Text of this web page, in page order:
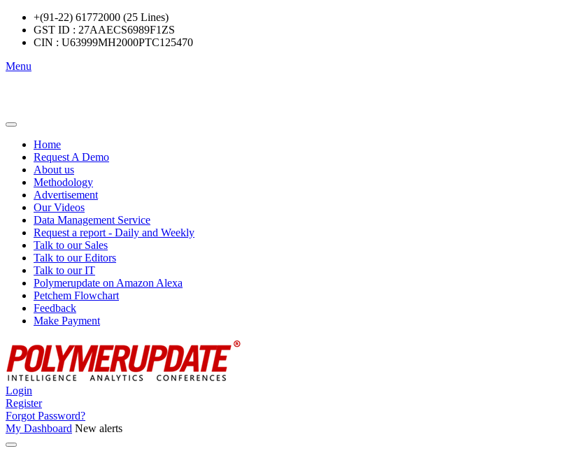
+(91-22) 61772000 (25 Lines)
GST ID : 27AAECS6989F1ZS
CIN : U63999MH2000PTC125470
Menu
Home
Request A Demo
About us
Methodology
Advertisement
Our Videos
Data Management Service
Request a report - Daily and Weekly
Talk to our Sales
Talk to our Editors
Talk to our IT
Polymerupdate on Amazon Alexa
Petchem Flowchart
Feedback
Make Payment
Login
Register
Forgot Password?
My Dashboard New alerts